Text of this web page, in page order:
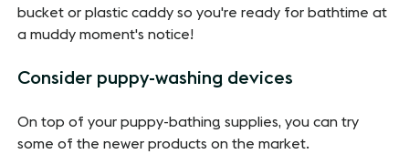
bucket or plastic caddy so you're ready for bathtime at
a muddy moment's notice!
Consider puppy-washing devices
On top of your puppy-bathing supplies, you can try
some of the newer products on the market.